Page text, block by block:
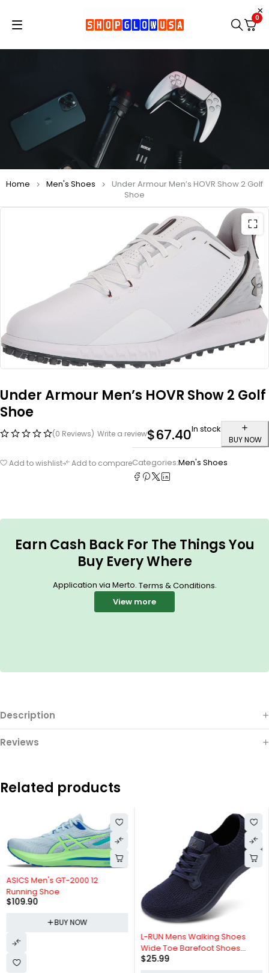
0
Home Men's Shoes
Under Armour Men’s HOVR Show 2 Golf
Shoe
Under Armour Men’s HOVR Show 2 Golf
Shoe
(0 Reviews) Write a review$67.40In stock
BUY NOW
Add to wishlist Add to compareCategories:Men's Shoes
Earn Cash Back For The Things You
Buy Every Where
Application via Merto. Terms & Conditions.
View more
Description
Reviews
Related products
ASICS Men's GT-2000 12
Running Shoe
$109.90
BUY NOW
L-RUN Mens Walking Shoes
Wide Toe Barefoot Shoes
Minimalist Men's Casual Dress
$25.99